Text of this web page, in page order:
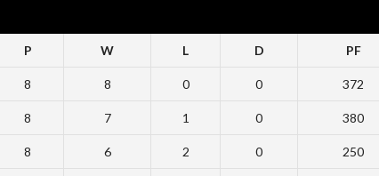
P W L D PF
8 8 0 0 372
8 7 1 0 380
8 6 2 0 250